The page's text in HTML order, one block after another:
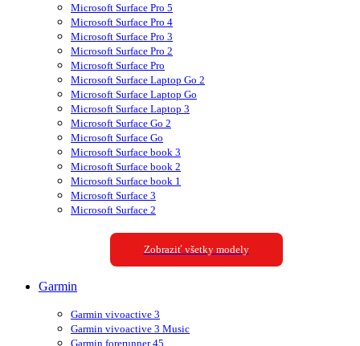
Microsoft Surface Pro 5
Microsoft Surface Pro 4
Microsoft Surface Pro 3
Microsoft Surface Pro 2
Microsoft Surface Pro
Microsoft Surface Laptop Go 2
Microsoft Surface Laptop Go
Microsoft Surface Laptop 3
Microsoft Surface Go 2
Microsoft Surface Go
Microsoft Surface book 3
Microsoft Surface book 2
Microsoft Surface book 1
Microsoft Surface 3
Microsoft Surface 2
Zobraziť všetky modely
Garmin
Garmin vivoactive 3
Garmin vivoactive 3 Music
Garmin forerunner 45